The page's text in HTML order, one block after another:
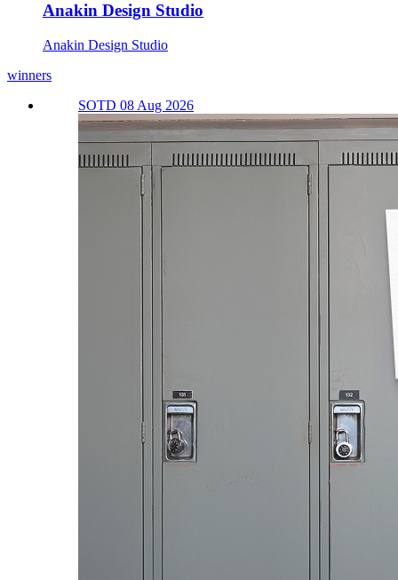
Anakin Design Studio
Anakin Design Studio
winners
SOTD 08 Aug 2026